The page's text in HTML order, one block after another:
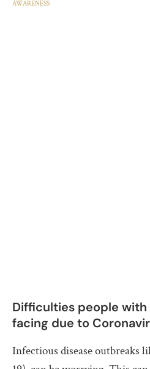
AWARENESS
Difficulties people
facing due to
Infectious disease outbreaks